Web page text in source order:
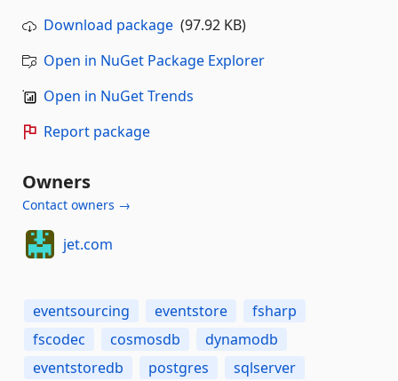
Download package (97.92 KB)
Open in NuGet Package Explorer
Open in NuGet Trends
Report package
Owners
Contact owners →
jet.com
eventsourcing eventstore
fsharp
fscodec
cosmosdb
dynamodb
eventstoredb
postgres sqlserver